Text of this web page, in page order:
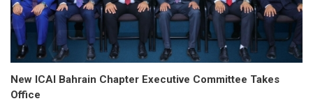
New ICAI Bahrain Chapter Executive Committee Takes
Office